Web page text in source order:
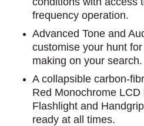
frequency operation.
Advanced Tone and
customise your hunt
making on your search.
A collapsible carbon-
Red Monochrome
Flashlight and
ready at all times.